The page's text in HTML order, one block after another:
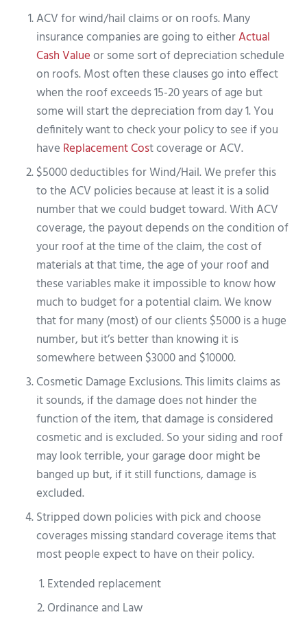
ACV for wind/hail claims or on roofs. Many
insurance companies are going to eitherActual
Cash Valueor some sort of depreciation schedule
on roofs. Most often these clauses go into effect
when the roof exceeds 15-20 years of age but
some will start the depreciation from day 1. You
definitely want to check your policy to see if you
have Replacement Cost coverage or ACV.
$5000 deductibles for Wind/Hail. We prefer this
to the ACV policies because at least it is a solid
number that we could budget toward. With ACV
coverage, the payout depends on the condition of
your roof at the time of the claim, the cost of
materials at that time, the age of your roof and
these variables make it impossible to know how
much to budget for a potential claim. We know
that for many (most) of our clients $5000 is a huge
number, but it’s better than knowing it is
somewhere between $3000 and $10000.
Cosmetic Damage Exclusions. This limits claims as
it sounds, if the damage does not hinder the
function of the item, that damage is considered
cosmetic and is excluded. So your siding and roof
may look terrible, your garage door might be
banged up but, if it still functions, damage is
excluded.
Stripped down policies with pick and choose
coverages missing standard coverage items that
most people expect to have on their policy.
Extended replacement
Ordinance and Law